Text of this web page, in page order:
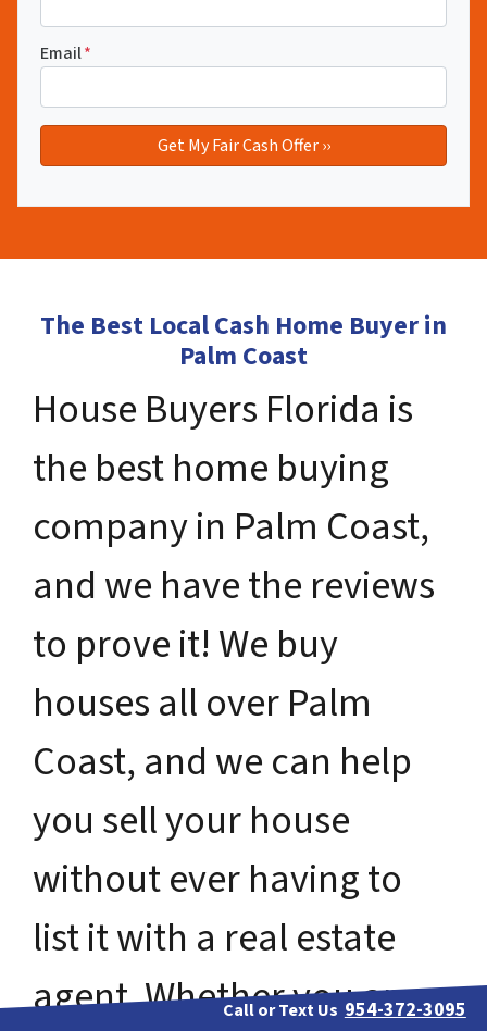
Email*
The Best Local Cash Home Buyer in
Palm Coast
House Buyers Florida is
the best home buying
company in Palm Coast,
and we have the reviews
to prove it! We buy
houses all over Palm
Coast, and we can help
you sell your house
without ever having to
list it with a real estate
agent. Whether you are
Call or Text Us 954-372-3095